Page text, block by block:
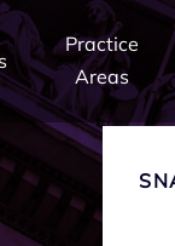
Practice
Areas